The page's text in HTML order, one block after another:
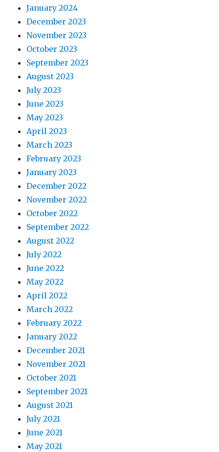
January 2024
December 2023
November 2023
October 2023
September 2023
August 2023
July 2023
June 2023
May 2023
April 2023
March 2023
February 2023
January 2023
December 2022
November 2022
October 2022
September 2022
August 2022
July 2022
June 2022
May 2022
April 2022
March 2022
February 2022
January 2022
December 2021
November 2021
October 2021
September 2021
August 2021
July 2021
June 2021
May 2021